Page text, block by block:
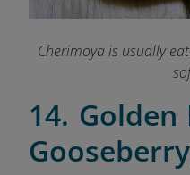
Cherimoya is usually
14. Golden